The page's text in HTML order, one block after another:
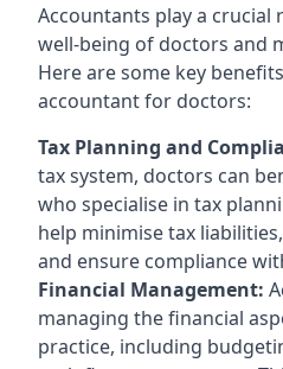
Accountants play a crucial
well-being of doctors and
Here are some key
accountant for doctors:
Tax Planning and
tax system, doctors can
who specialise in tax
help minimise tax
and ensure compliance
Financial Management:
managing the financial
practice, including